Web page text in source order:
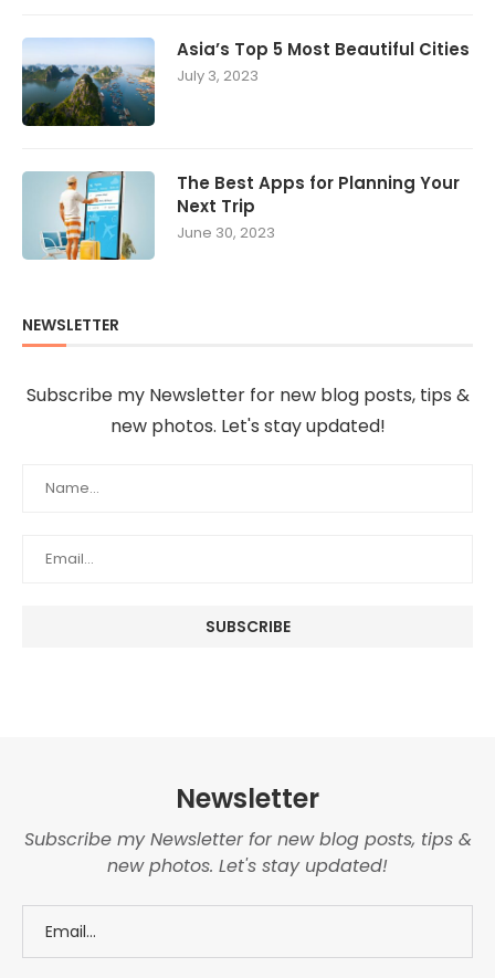
Asia’s Top 5 Most Beautiful Cities
July 3, 2023
The Best Apps for Planning Your
Next Trip
June 30, 2023
NEWSLETTER
Subscribe my Newsletter for new blog posts, tips &
new photos. Let's stay updated!
Newsletter
Subscribe my Newsletter for new blog posts, tips &
new photos. Let's stay updated!